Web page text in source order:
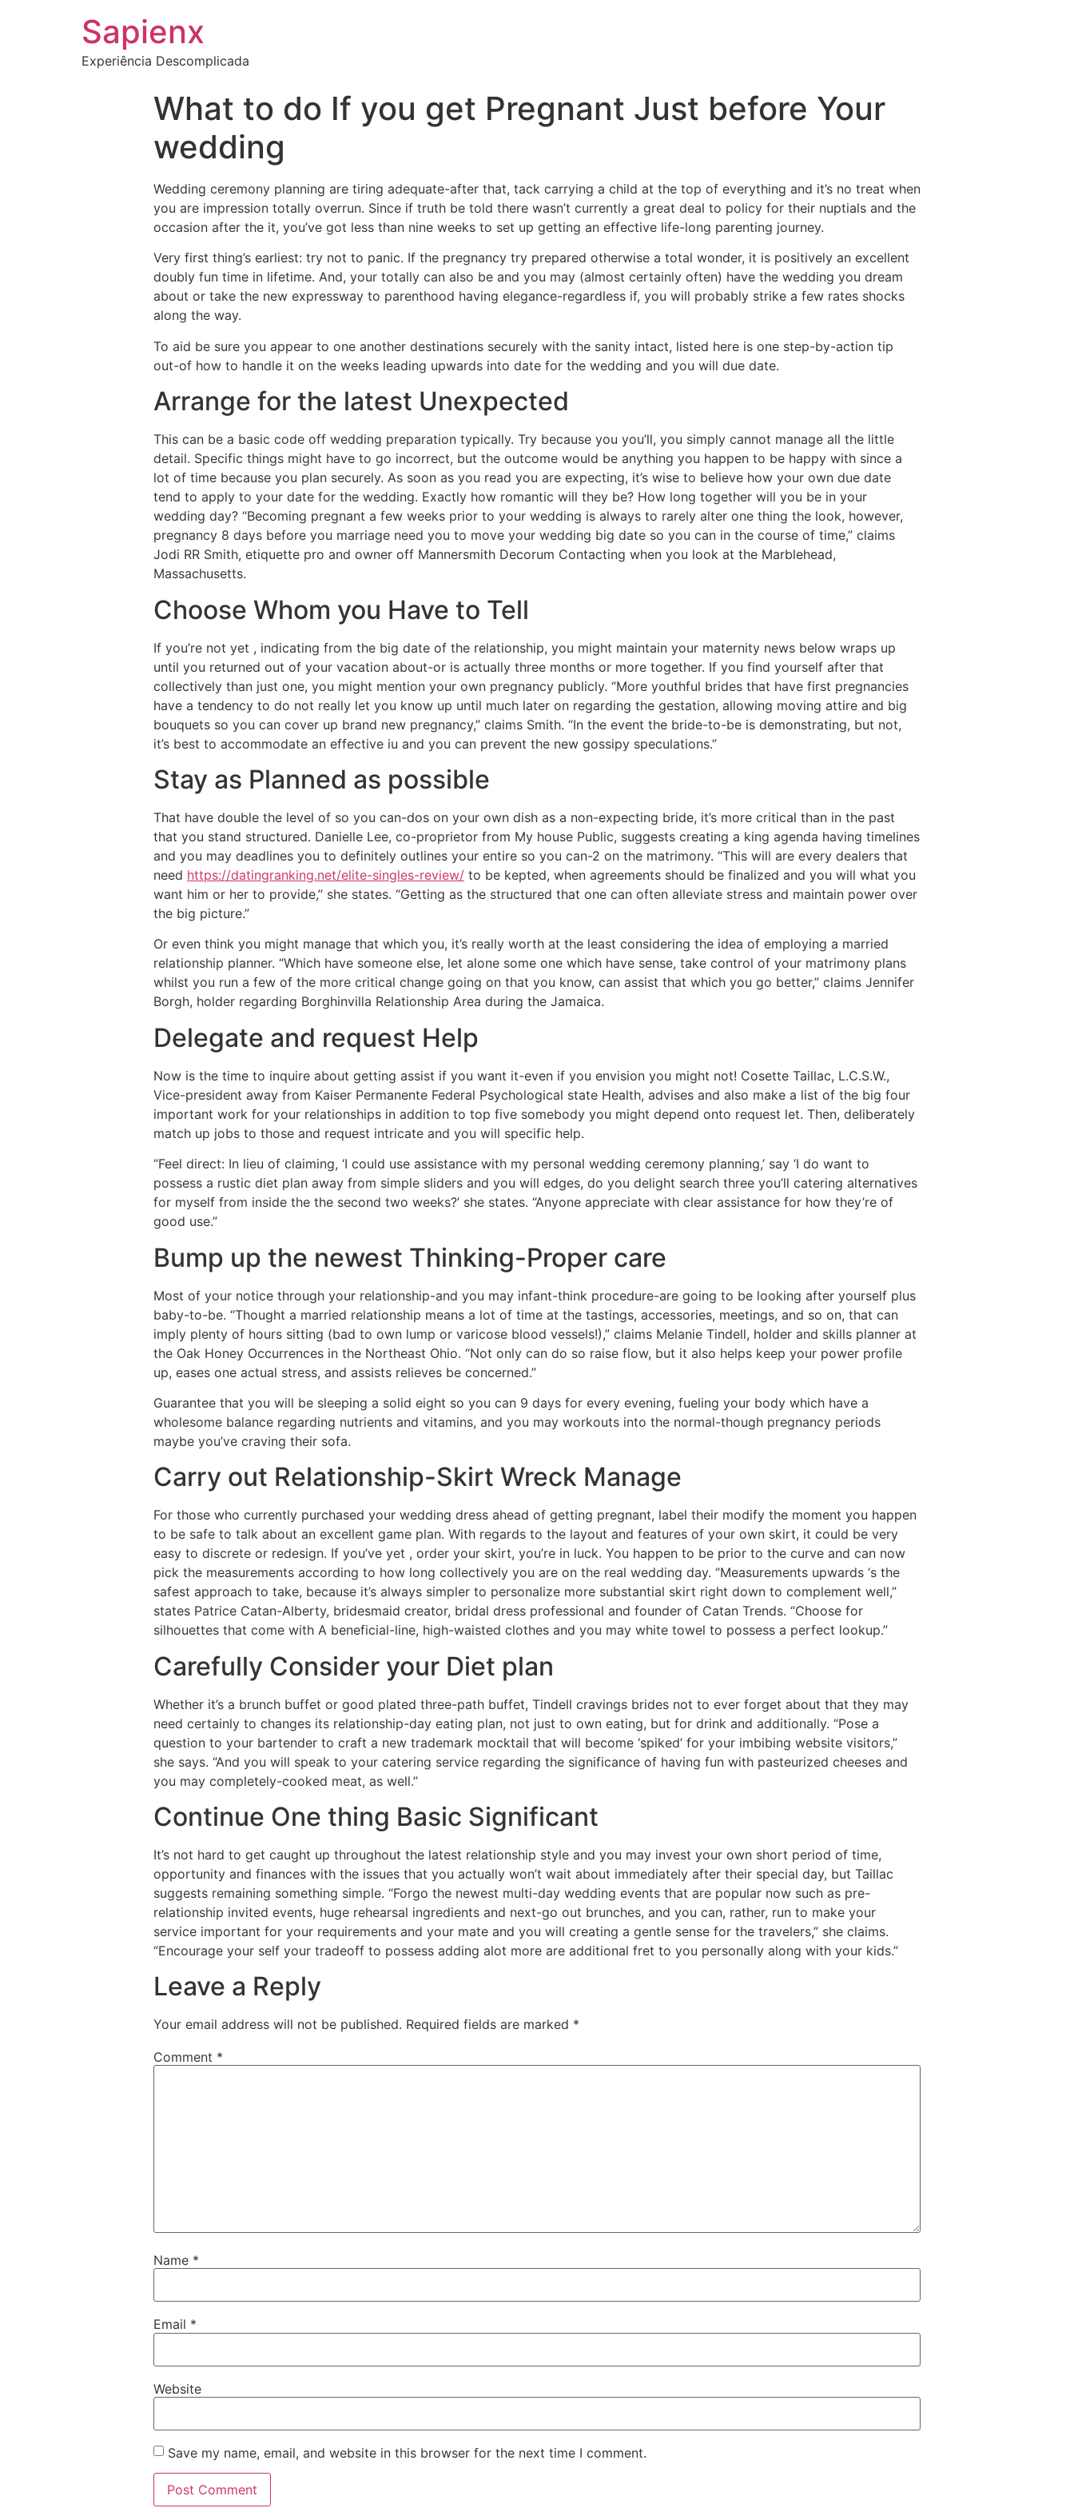
Sapienx
Experiência Descomplicada
What to do If you get Pregnant Just before Your
wedding
Wedding ceremony planning are tiring adequate-after that, tack carrying a child at the top of everything and it’s no treat when
you are impression totally overrun. Since if truth be told there wasn’t currently a great deal to policy for their nuptials and the
occasion after the it, you’ve got less than nine weeks to set up getting an effective life-long parenting journey.
Very first thing’s earliest: try not to panic. If the pregnancy try prepared otherwise a total wonder, it is positively an excellent
doubly fun time in lifetime. And, your totally can also be and you may (almost certainly often) have the wedding you dream
about or take the new expressway to parenthood having elegance-regardless if, you will probably strike a few rates shocks
along the way.
To aid be sure you appear to one another destinations securely with the sanity intact, listed here is one step-by-action tip
out-of how to handle it on the weeks leading upwards into date for the wedding and you will due date.
Arrange for the latest Unexpected
This can be a basic code off wedding preparation typically. Try because you you’ll, you simply cannot manage all the little
detail. Specific things might have to go incorrect, but the outcome would be anything you happen to be happy with since a
lot of time because you plan securely. As soon as you read you are expecting, it’s wise to believe how your own due date
tend to apply to your date for the wedding. Exactly how romantic will they be? How long together will you be in your
wedding day? “Becoming pregnant a few weeks prior to your wedding is always to rarely alter one thing the look, however,
pregnancy 8 days before you marriage need you to move your wedding big date so you can in the course of time,” claims
Jodi RR Smith, etiquette pro and owner off Mannersmith Decorum Contacting when you look at the Marblehead,
Massachusetts.
Choose Whom you Have to Tell
If you’re not yet , indicating from the big date of the relationship, you might maintain your maternity news below wraps up
until you returned out of your vacation about-or is actually three months or more together. If you find yourself after that
collectively than just one, you might mention your own pregnancy publicly. “More youthful brides that have first pregnancies
have a tendency to do not really let you know up until much later on regarding the gestation, allowing moving attire and big
bouquets so you can cover up brand new pregnancy,” claims Smith. “In the event the bride-to-be is demonstrating, but not,
it’s best to accommodate an effective iu and you can prevent the new gossipy speculations.”
Stay as Planned as possible
That have double the level of so you can-dos on your own dish as a non-expecting bride, it’s more critical than in the past
that you stand structured. Danielle Lee, co-proprietor from My house Public, suggests creating a king agenda having timelines
and you may deadlines you to definitely outlines your entire so you can-2 on the matrimony. “This will are every dealers that
need https://datingranking.net/elite-singles-review/ to be kepted, when agreements should be finalized and you will what you
want him or her to provide,” she states. “Getting as the structured that one can often alleviate stress and maintain power over
the big picture.”
Or even think you might manage that which you, it’s really worth at the least considering the idea of employing a married
relationship planner. “Which have someone else, let alone some one which have sense, take control of your matrimony plans
whilst you run a few of the more critical change going on that you know, can assist that which you go better,” claims Jennifer
Borgh, holder regarding Borghinvilla Relationship Area during the Jamaica.
Delegate and request Help
Now is the time to inquire about getting assist if you want it-even if you envision you might not! Cosette Taillac, L.C.S.W.,
Vice-president away from Kaiser Permanente Federal Psychological state Health, advises and also make a list of the big four
important work for your relationships in addition to top five somebody you might depend onto request let. Then, deliberately
match up jobs to those and request intricate and you will specific help.
“Feel direct: In lieu of claiming, ‘I could use assistance with my personal wedding ceremony planning,’ say ‘I do want to
possess a rustic diet plan away from simple sliders and you will edges, do you delight search three you’ll catering alternatives
for myself from inside the the second two weeks?’ she states. “Anyone appreciate with clear assistance for how they’re of
good use.”
Bump up the newest Thinking-Proper care
Most of your notice through your relationship-and you may infant-think procedure-are going to be looking after yourself plus
baby-to-be. “Thought a married relationship means a lot of time at the tastings, accessories, meetings, and so on, that can
imply plenty of hours sitting (bad to own lump or varicose blood vessels!),” claims Melanie Tindell, holder and skills planner at
the Oak Honey Occurrences in the Northeast Ohio. “Not only can do so raise flow, but it also helps keep your power profile
up, eases one actual stress, and assists relieves be concerned.”
Guarantee that you will be sleeping a solid eight so you can 9 days for every evening, fueling your body which have a
wholesome balance regarding nutrients and vitamins, and you may workouts into the normal-though pregnancy periods
maybe you’ve craving their sofa.
Carry out Relationship-Skirt Wreck Manage
For those who currently purchased your wedding dress ahead of getting pregnant, label their modify the moment you happen
to be safe to talk about an excellent game plan. With regards to the layout and features of your own skirt, it could be very
easy to discrete or redesign. If you’ve yet , order your skirt, you’re in luck. You happen to be prior to the curve and can now
pick the measurements according to how long collectively you are on the real wedding day. “Measurements upwards ‘s the
safest approach to take, because it’s always simpler to personalize more substantial skirt right down to complement well,”
states Patrice Catan-Alberty, bridesmaid creator, bridal dress professional and founder of Catan Trends. “Choose for
silhouettes that come with A beneficial-line, high-waisted clothes and you may white towel to possess a perfect lookup.”
Carefully Consider your Diet plan
Whether it’s a brunch buffet or good plated three-path buffet, Tindell cravings brides not to ever forget about that they may
need certainly to changes its relationship-day eating plan, not just to own eating, but for drink and additionally. “Pose a
question to your bartender to craft a new trademark mocktail that will become ‘spiked’ for your imbibing website visitors,”
she says. “And you will speak to your catering service regarding the significance of having fun with pasteurized cheeses and
you may completely-cooked meat, as well.”
Continue One thing Basic Significant
It’s not hard to get caught up throughout the latest relationship style and you may invest your own short period of time,
opportunity and finances with the issues that you actually won’t wait about immediately after their special day, but Taillac
suggests remaining something simple. “Forgo the newest multi-day wedding events that are popular now such as pre-
relationship invited events, huge rehearsal ingredients and next-go out brunches, and you can, rather, run to make your
service important for your requirements and your mate and you will creating a gentle sense for the travelers,” she claims.
“Encourage your self your tradeoff to possess adding alot more are additional fret to you personally along with your kids.”
Leave a Reply
Your email address will not be published. Required fields are marked *
Comment *
Name *
Email *
Website
Save my name, email, and website in this browser for the next time I comment.